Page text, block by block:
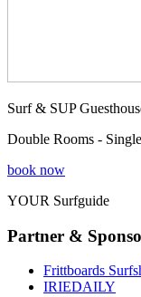
Surf & SUP
Double Rooms -
book now
YOUR Surfguide
Partner &
Frittboards
IRIEDAILY